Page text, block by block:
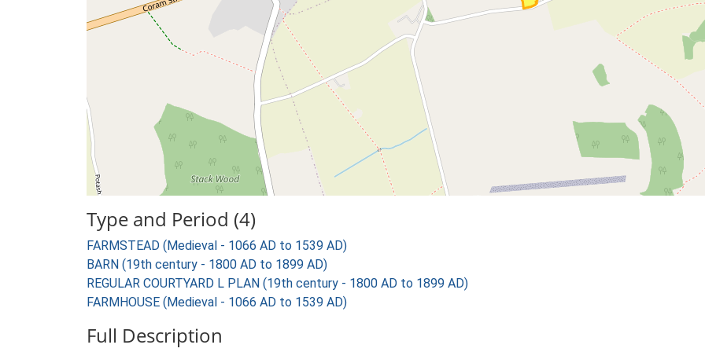
Type and Period (4)
FARMSTEAD (Medieval - 1066 AD to 1539 AD)
BARN (19th century - 1800 AD to 1899 AD)
REGULAR COURTYARD L PLAN (19th century - 1800 AD to 1899 AD)
FARMHOUSE (Medieval - 1066 AD to 1539 AD)
Full Description